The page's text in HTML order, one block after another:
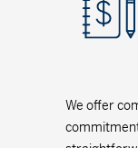
We offer